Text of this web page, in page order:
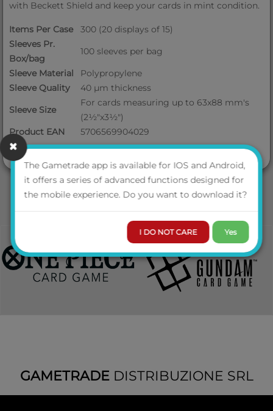
with Beckett Shield and keep your cards in mint condition.
Items Per Case
300 (20 displays of 15)
Sleeves Pr.
Box/bag
100 sleeves per bag
Sleeve Material
Polypropylene
Sleeve Quality
40 μm thickness
Sleeve Size
For cards measuring up to 63x88 mm's
(2½"x3½")
Product EAN
5706569904029
GAMETRADEDISTRIBUZIONE SRL
The Gametrade app is available for IOS and Android,
it offers a series of advanced functions designed for
the mobile experience. Do you want to download it?
I DO NOT CARE Yes